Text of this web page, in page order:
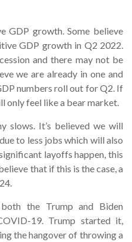
GDP growth. Some believe
GDP growth in Q2 2022.
and there may not be
we are already in one and
numbers roll out for Q2. If
only feel like a bear market.
slows. It’s believed we will
to less jobs which will also
layoffs happen, this
that if this is the case, a
the Trump and Biden
19. Trump started it,
the hangover of throwing a